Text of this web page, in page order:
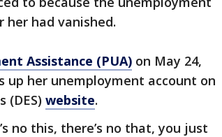
had vanished.
Assistance (PUA) on May 24,
up her unemployment account on
(DES) website.
no this, there’s no that, you just